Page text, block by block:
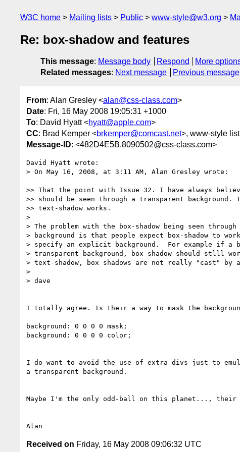
W3C home Mailing lists Public www-style@w3.org
Re: box-shadow and features
This message: Message body Respond
More
Related messages: Next message Previous message
From: Alan Gresley <alan@css-class.com>
Date: Fri, 16 May 2008 19:05:31 +1000
To: David Hyatt <hyatt@apple.com>
CC: Brad Kemper <brkemper@comcast.net>, www-style
Message-ID: <482D4E5B.8090502@css-class.com>
David Hyatt wrote:
> On May 16, 2008, at 3:11 AM, Alan Gresley wrote:
>> That the point with Issue 32. I have always
>> should be seen through a transparent background.
>> text-shadow works.
>
> The problem with the box-shadow being seen
> background is that people expect box-shadow to
> specify an explicit background.  For example if a
> transparent background, box-shadow should stlll
> text-shadow, box shadows are not really "cast" by
>
> dave
I totally agree. Is their a way to mask the
background: 0 0 0 0 mask;
background: 0 0 0 0 color;
I do want to avoid the use of extra divs just to
a transparent background.
Maybe I'm the only odd-ball on this planet...,
Received on Friday, 16 May 2008 09:06:32 UTC